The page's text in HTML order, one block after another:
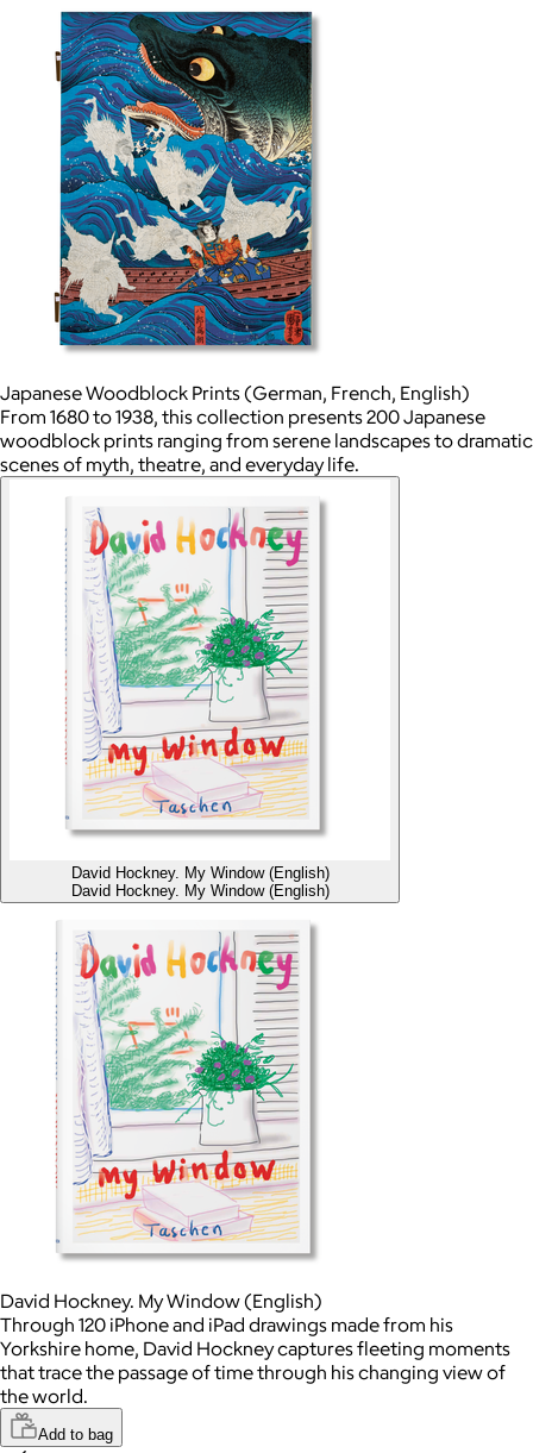
Japanese Woodblock Prints (German, French, English)
From 1680 to 1938, this collection presents 200 Japanese
woodblock prints ranging from serene landscapes to dramatic
scenes of myth, theatre, and everyday life.
David Hockney. My Window (English)
David Hockney. My Window (English)
David Hockney. My Window (English)
Through 120 iPhone and iPad drawings made from his
Yorkshire home, David Hockney captures fleeting moments
that trace the passage of time through his changing view of
the world.
Add to bag